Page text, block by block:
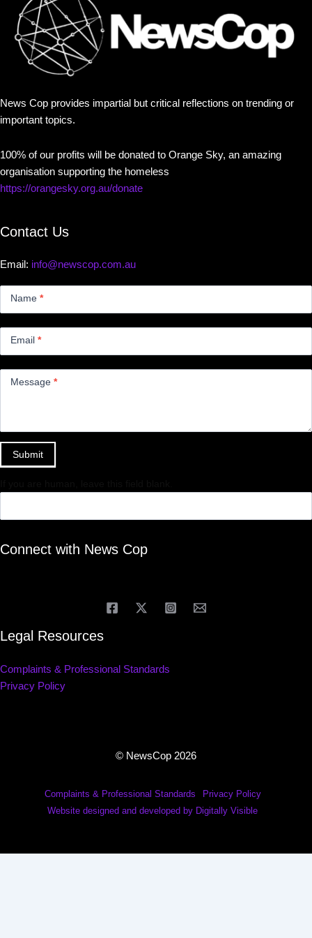
News Cop provides impartial but critical reflections on trending or
important topics.
100% of our profits will be donated to Orange Sky, an amazing
organisation supporting the homeless
https://orangesky.org.au/donate
Contact Us
Email: info@newscop.com.au
Name *
Email *
Message *
Submit
Connect with News Cop
Legal Resources
Complaints & Professional Standards
Privacy Policy
© NewsCop 2026
Complaints & Professional Standards
Privacy Policy
Website designed and developed by Digitally Visible